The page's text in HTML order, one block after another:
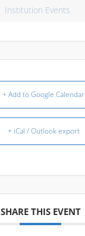
Institution Events
+ Add to Google Calendar
+ iCal / Outlook export
SHARE THIS EVENT